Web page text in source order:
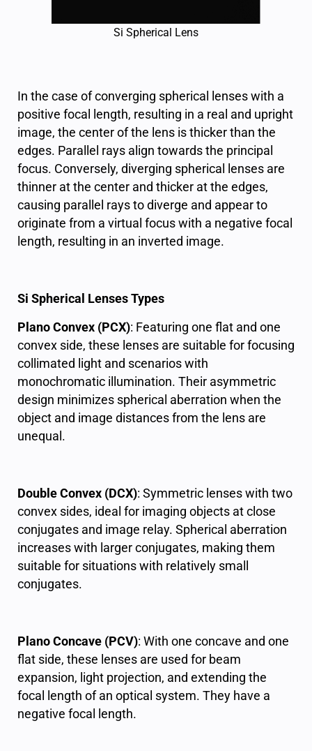
Si Spherical Lens
In the case of converging spherical lenses with a
positive focal length, resulting in a real and upright
image, the center of the lens is thicker than the
edges. Parallel rays align towards the principal
focus. Conversely, diverging spherical lenses are
thinner at the center and thicker at the edges,
causing parallel rays to diverge and appear to
originate from a virtual focus with a negative focal
length, resulting in an inverted image.
Si Spherical Lenses Types
Plano Convex (PCX): Featuring one flat and one
convex side, these lenses are suitable for focusing
collimated light and scenarios with
monochromatic illumination. Their asymmetric
design minimizes spherical aberration when the
object and image distances from the lens are
unequal.
Double Convex (DCX): Symmetric lenses with two
convex sides, ideal for imaging objects at close
conjugates and image relay. Spherical aberration
increases with larger conjugates, making them
suitable for situations with relatively small
conjugates.
Plano Concave (PCV): With one concave and one
flat side, these lenses are used for beam
expansion, light projection, and extending the
focal length of an optical system. They have a
negative focal length.